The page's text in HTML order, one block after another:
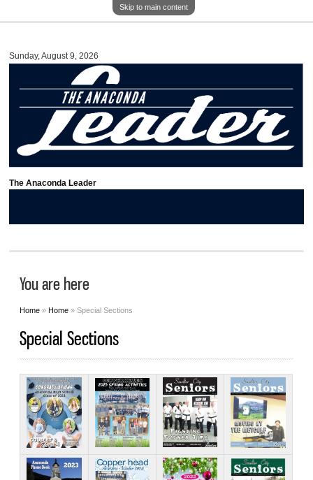
Skip to main content
Sunday, August 9, 2026
The Anaconda Leader
You are here
Home » Home » Special Sections
Special Sections